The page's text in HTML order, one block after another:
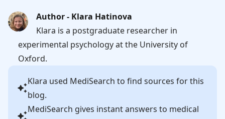
Author - Klara Hatinova
Klara is a postgraduate researcher in
experimental psychology at the University of
Oxford.
Klara used MediSearch to find sources for this
blog.
MediSearch gives instant answers to medical